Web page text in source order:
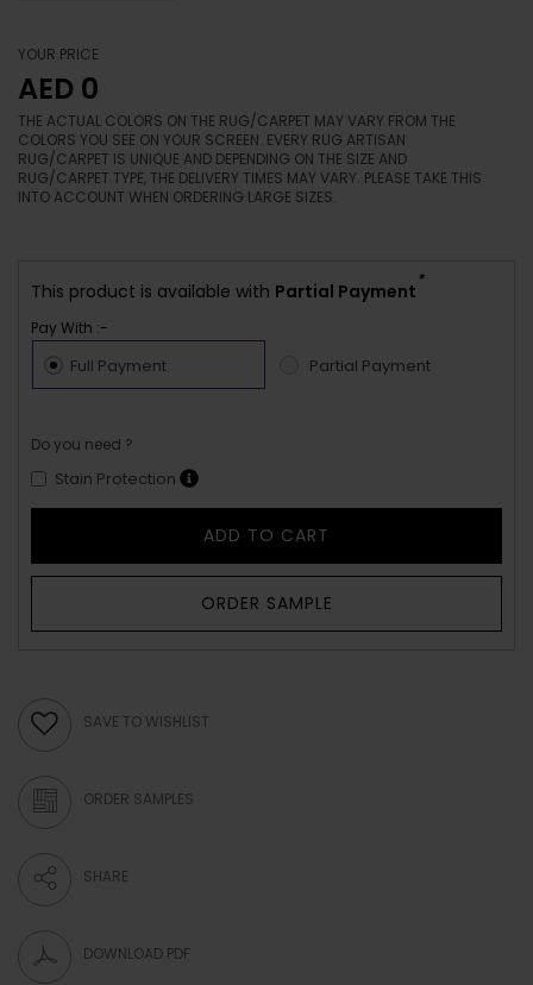
YOUR PRICE
AED 0
THE ACTUAL COLORS ON THE RUG/CARPET MAY VARY FROM THE
COLORS YOU SEE ON YOUR SCREEN. EVERY RUG ARTISAN
RUG/CARPET IS UNIQUE AND DEPENDING ON THE SIZE AND
RUG/CARPET TYPE, THE DELIVERY TIMES MAY VARY. PLEASE TAKE THIS
INTO ACCOUNT WHEN ORDERING LARGE SIZES.
This product is available with Partial Payment
*
Pay With :-
Full Payment Partial Payment
Do you need ?
Stain Protection
ADD TO CART
ORDER SAMPLE
SAVE TO WISHLIST
ORDER SAMPLES
SHARE
DOWNLOAD PDF